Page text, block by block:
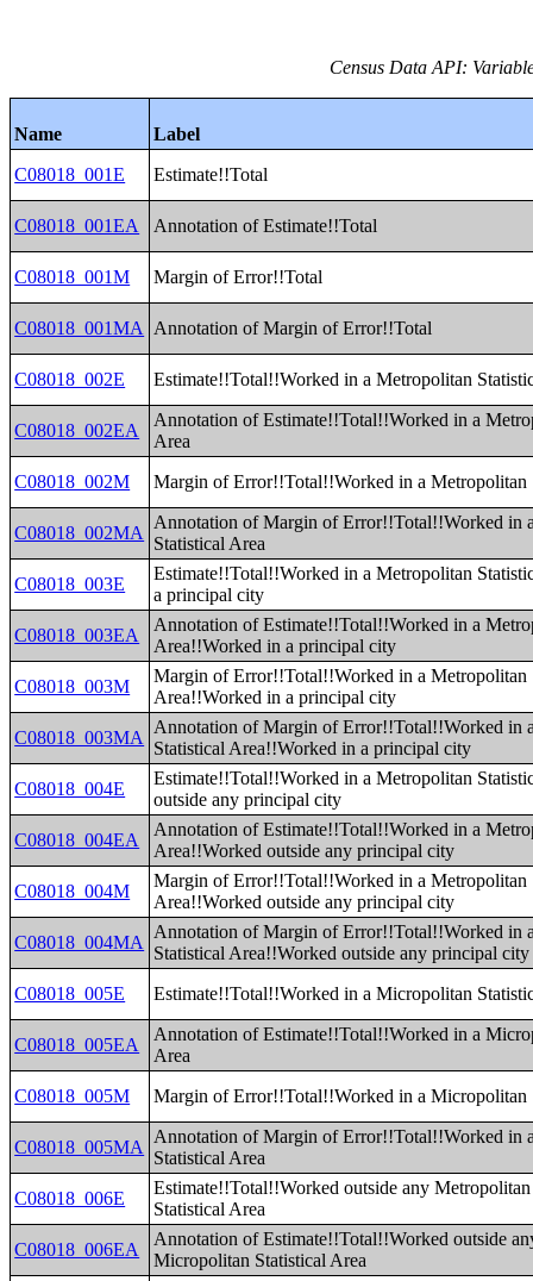
Census Data API:
Name
Label
C08018_001E
Estimate!!Total
C08018_001EA Annotation of Estimate!!Total
C08018_001M Margin of Error!!Total
C08018_001MA Annotation of Margin of Error!!Total
C08018_002E Estimate!!Total!!Worked in a Metropolitan
C08018_002EA
Annotation of Estimate!!Total!!Worked in a
Area
C08018_002M
Margin of Error!!Total!!Worked in a Metropolitan
C08018_002MA
Annotation of Margin of Error!!Total!!Worked in
Statistical Area
C08018_003E
Estimate!!Total!!Worked in a Metropolitan
a principal city
C08018_003EA
Annotation of Estimate!!Total!!Worked in a
Area!!Worked in a principal city
C08018_003M
Margin of Error!!Total!!Worked in a Metropolitan
Area!!Worked in a principal city
C08018_003MA
Annotation of Margin of Error!!Total!!Worked in
Statistical Area!!Worked in a principal city
C08018_004E
Estimate!!Total!!Worked in a Metropolitan
outside any principal city
C08018_004EA
Annotation of Estimate!!Total!!Worked in a
Area!!Worked outside any principal city
C08018_004M
Margin of Error!!Total!!Worked in a Metropolitan
Area!!Worked outside any principal city
C08018_004MA
Annotation of Margin of Error!!Total!!Worked in
Statistical Area!!Worked outside any principal city
C08018_005E
Estimate!!Total!!Worked in a Micropolitan
C08018_005EA
Annotation of Estimate!!Total!!Worked in a
Area
C08018_005M
Margin of Error!!Total!!Worked in a Micropolitan
C08018_005MA
Annotation of Margin of Error!!Total!!Worked in
Statistical Area
C08018_006E
Estimate!!Total!!Worked outside any
Statistical Area
C08018_006EA
Annotation of Estimate!!Total!!Worked outside
Micropolitan Statistical Area